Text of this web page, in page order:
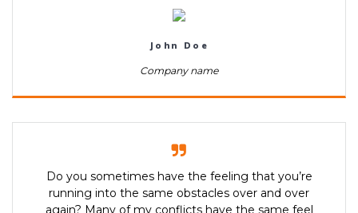
John Doe
Company name
Do you sometimes have the feeling that you’re
running into the same obstacles over and over
again? Many of my conflicts have the same feel